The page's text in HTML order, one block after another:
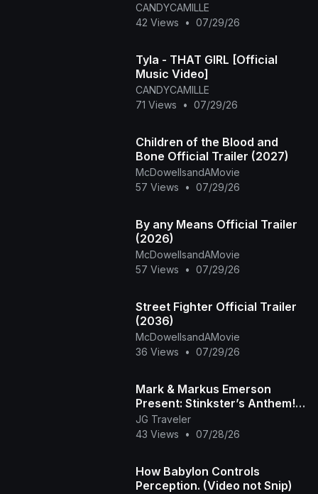
CANDYCAMILLE
42 Views
• 07/29/26
Tyla - THAT GIRL [Official
Music Video]
CANDYCAMILLE
71 Views
• 07/29/26
Children of the Blood and
Bone Official Trailer (2027)
McDowellsandAMovie
57 Views
• 07/29/26
By any Means Official Trailer
(2026)
McDowellsandAMovie
57 Views
• 07/29/26
Street Fighter Official Trailer
(2036)
McDowellsandAMovie
36 Views
• 07/29/26
Mark & Markus Emerson
Present: Stinkster’s Anthem! |
Official Music Video
JG Traveler
43 Views
• 07/28/26
How Babylon Controls
Perception. (Video not Snip)